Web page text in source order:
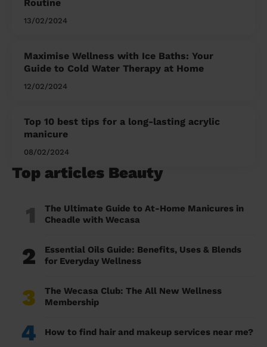
Routine
13/02/2024
Maximise Wellness with Ice Baths: Your
Guide to Cold Water Therapy at Home
12/02/2024
Top 10 best tips for a long-lasting acrylic
manicure
08/02/2024
Top articles Beauty
1
The Ultimate Guide to At-Home Manicures in
Cheadle with Wecasa
2
Essential Oils Guide: Benefits, Uses & Blends
for Everyday Wellness
3
The Wecasa Club: The All New Wellness
Membership
4 How to find hair and makeup services near me?